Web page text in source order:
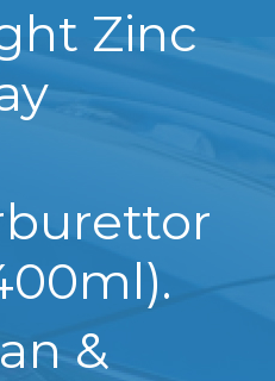
Zinc
&